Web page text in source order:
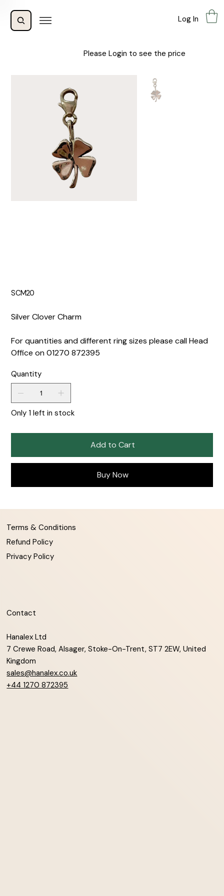
Log In
Please Login to see the price
SCM20
Silver Clover Charm
For quantities and different ring sizes please call Head
Office on 01270 872395
Quantity
Only 1 left in stock
Add to Cart
Buy Now
Terms & Conditions
Refund Policy
Privacy Policy
Contact
Hanalex Ltd
7 Crewe Road, Alsager, Stoke-On-Trent, ST7 2EW, United
Kingdom
sales@hanalex.co.uk
+44 1270 872395